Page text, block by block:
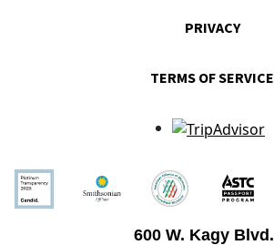
PRIVACY
TERMS OF SERVICE
600 W. Kagy Blvd.